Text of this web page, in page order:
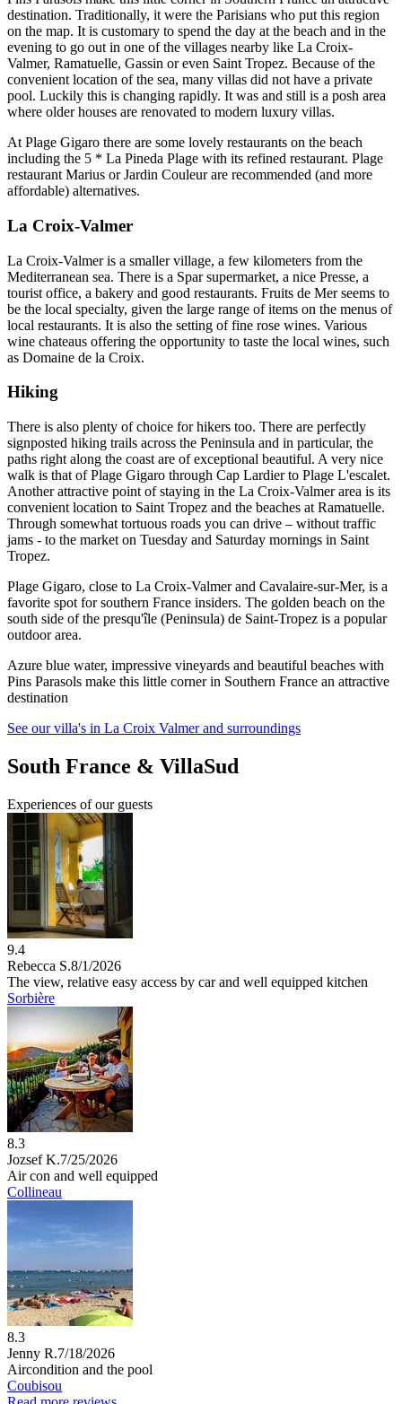
destination. Traditionally, it were the Parisians who put this region
on the map. It is customary to spend the day at the beach and in the
evening to go out in one of the villages nearby like La Croix-
Valmer, Ramatuelle, Gassin or even Saint Tropez. Because of the
convenient location of the sea, many villas did not have a private
pool. Luckily this is changing rapidly. It was and still is a posh area
where older houses are renovated to modern luxury villas.
At Plage Gigaro there are some lovely restaurants on the beach
including the 5 * La Pineda Plage with its refined restaurant. Plage
restaurant Marius or Jardin Couleur are recommended (and more
affordable) alternatives.
La Croix-Valmer
La Croix-Valmer is a smaller village, a few kilometers from the
Mediterranean sea. There is a Spar supermarket, a nice Presse, a
tourist office, a bakery and good restaurants. Fruits de Mer seems to
be the local specialty, given the large range of items on the menus of
local restaurants. It is also the setting of fine rose wines. Various
wine chateaus offering the opportunity to taste the local wines, such
as Domaine de la Croix.
Hiking
There is also plenty of choice for hikers too. There are perfectly
signposted hiking trails across the Peninsula and in particular, the
paths right along the coast are of exceptional beautiful. A very nice
walk is that of Plage Gigaro through Cap Lardier to Plage L'escalet.
Another attractive point of staying in the La Croix-Valmer area is its
convenient location to Saint Tropez and the beaches at Ramatuelle.
Through somewhat tortuous roads you can drive – without traffic
jams - to the market on Tuesday and Saturday mornings in Saint
Tropez.
Plage Gigaro, close to La Croix-Valmer and Cavalaire-sur-Mer, is a
favorite spot for southern France insiders. The golden beach on the
south side of the presqu'île (Peninsula) de Saint-Tropez is a popular
outdoor area.
Azure blue water, impressive vineyards and beautiful beaches with
Pins Parasols make this little corner in Southern France an attractive
destination
See our villa's in La Croix Valmer and surroundings
South France & VillaSud
Experiences of our guests
9.4
Rebecca S.8/1/2026
The view, relative easy access by car and well equipped kitchen
Sorbière
8.3
Jozsef K.7/25/2026
Air con and well equipped
Collineau
8.3
Jenny R.7/18/2026
Aircondition and the pool
Coubisou